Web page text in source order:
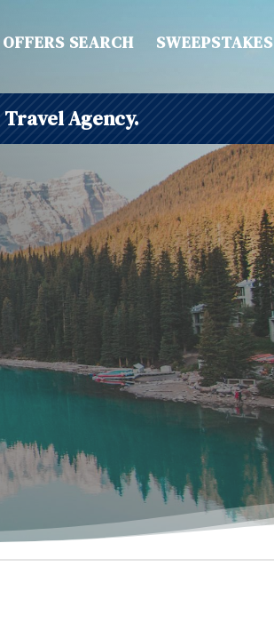
OFFERS SEARCH SWEEPSTAKES
Agency.